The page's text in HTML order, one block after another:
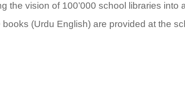
the vision of 100’000 school libraries into
(Urdu English) are provided at the